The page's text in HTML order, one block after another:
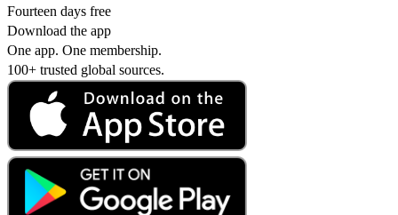
Fourteen days free
Download the app
One app. One membership.
100+ trusted global sources.